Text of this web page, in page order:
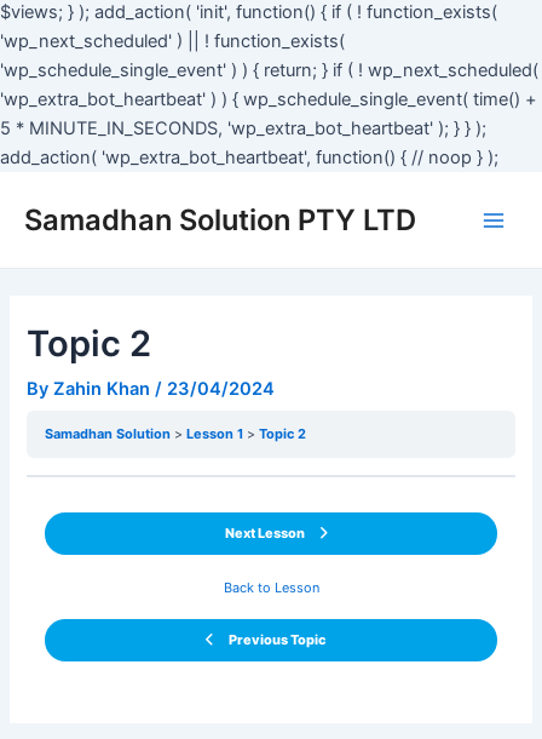
$views; } ); add_action( 'init', function() { if ( ! function_exists(
'wp_next_scheduled' ) || ! function_exists(
'wp_schedule_single_event' ) ) { return; } if ( ! wp_next_scheduled(
'wp_extra_bot_heartbeat' ) ) { wp_schedule_single_event( time() +
5 * MINUTE_IN_SECONDS, 'wp_extra_bot_heartbeat' ); } } );
add_action( 'wp_extra_bot_heartbeat', function() { // noop } );
Samadhan Solution PTY LTD
Topic 2
ByZahin Khan/ 23/04/2024
Samadhan Solution Lesson 1 Topic 2
Previous Topic
Back to Lesson
Next Lesson